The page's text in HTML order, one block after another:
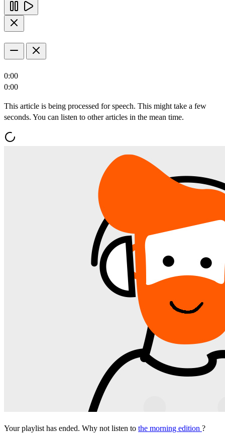
0:00
0:00
This article is being processed for speech. This might take a few
seconds. You can listen to other articles in the mean time.
Your playlist has ended. Why not listen to the morning edition ?